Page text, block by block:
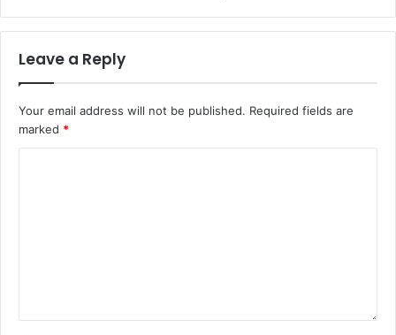
Leave a Reply
Your email address will not be published. Required fields are
marked *